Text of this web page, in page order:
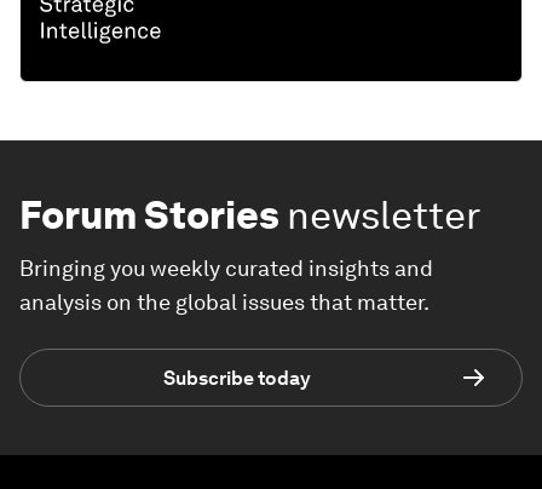
Forum Stories newsletter
Bringing you weekly curated insights and
analysis on the global issues that matter.
Subscribe today